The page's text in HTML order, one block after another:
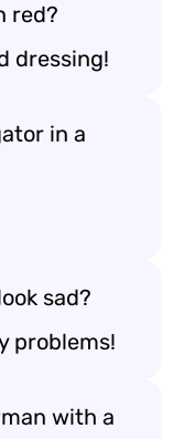
red?
dressing!
in a
sad?
problems!
with a